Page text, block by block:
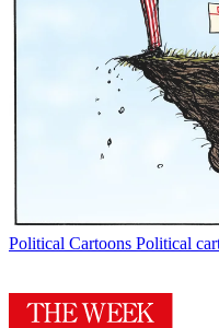
Political Cartoons Political